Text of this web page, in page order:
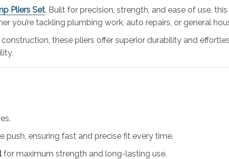
Pliers Set. Built for precision, strength, and ease of use,
tackling plumbing work, auto repairs, or general
construction, these pliers offer superior durability and
ensuring fast and precise fit every time.
for maximum strength and long-lasting use.